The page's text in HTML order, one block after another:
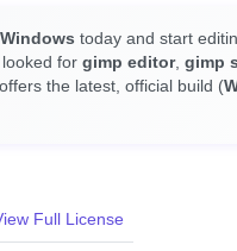
Windows today and start
for gimp editor, gimp
the latest, official build (
Full License